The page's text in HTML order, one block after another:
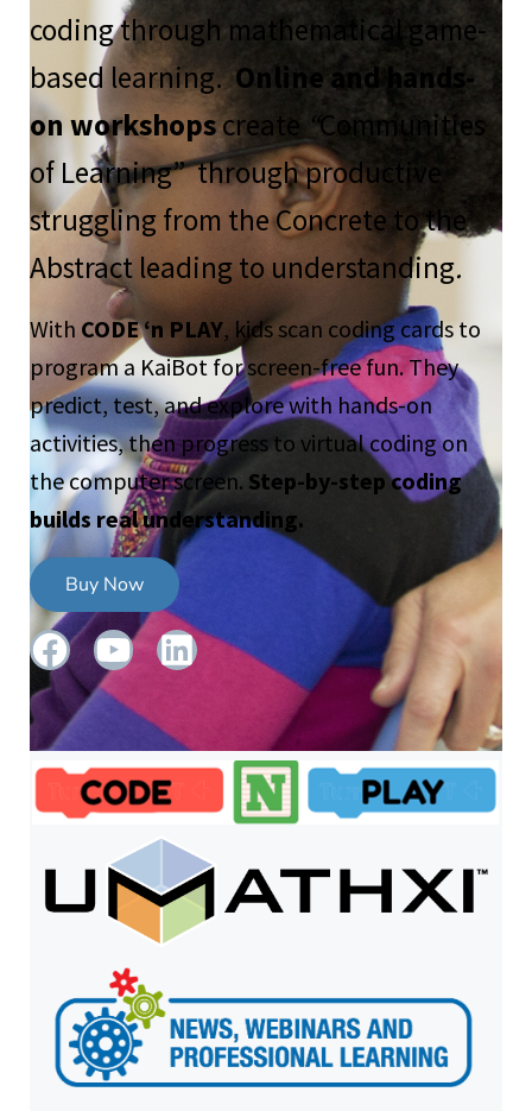
coding through mathematical game-
based learning.Online and hands-
on workshopscreate “Communities
of Learning” through productive
struggling from the Concrete to the
Abstract leading to understanding.
With CODE ‘n PLAY, kids scan coding cards to
program a KaiBot for screen-free fun. They
predict, test, and explore with hands-on
activities, then progress to virtual coding on
the computer screen. Step-by-step coding
builds real understanding.
Buy Now
FacebookYouTubeLinkedIn